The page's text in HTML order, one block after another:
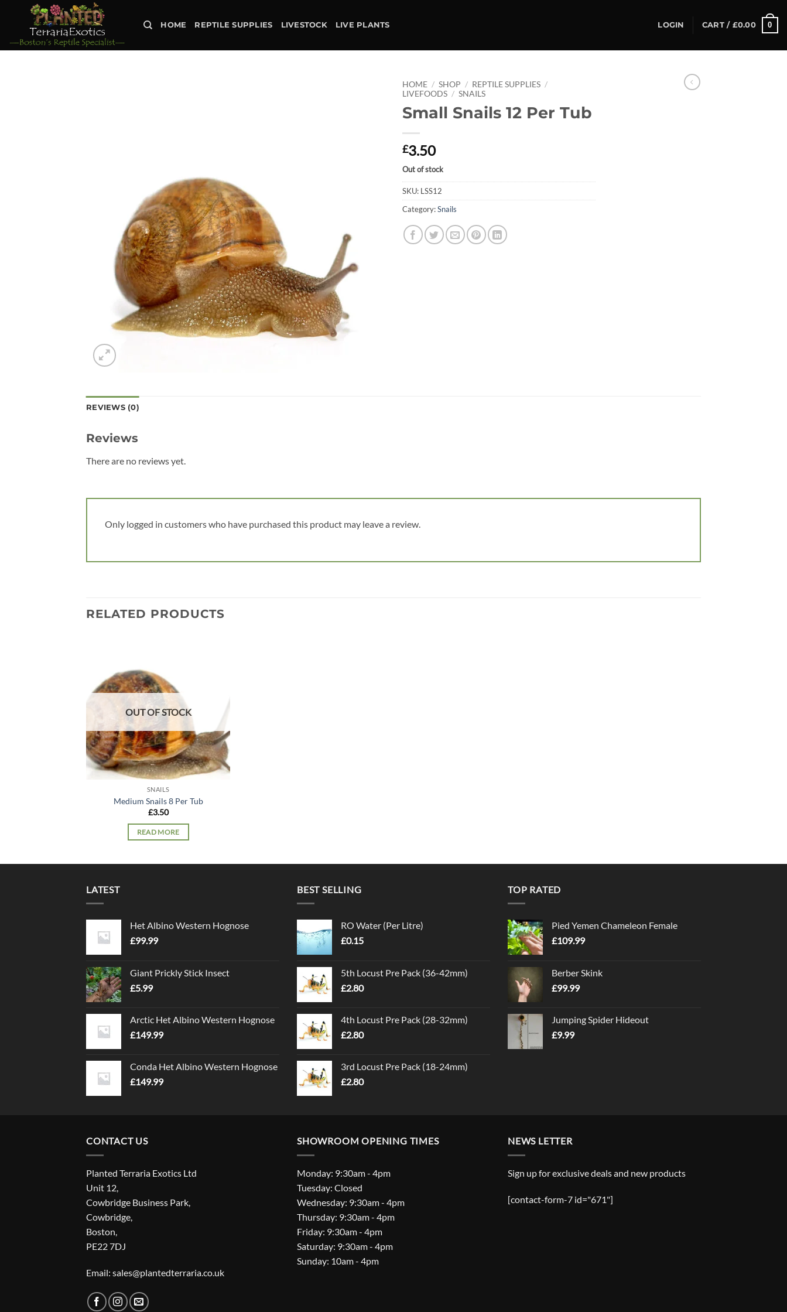
HOME REPTILE SUPPLIES LIVESTOCK LIVE PLANTS LOGIN CART / £0.00 0
HOME / SHOP / REPTILE SUPPLIES /
LIVEFOODS / SNAILS
Small Snails 12 Per Tub
£3.50
Out of stock
SKU: LSS12
Category:Snails
REVIEWS (0)
Reviews
There are no reviews yet.
Only logged in customers who have purchased this product may leave a review.
RELATED PRODUCTS
OUT OF STOCK
SNAILS
Medium Snails 8 Per Tub
£3.50
READ MORE
LATEST
Het Albino Western Hognose
£99.99
Giant Prickly Stick Insect
£5.99
Arctic Het Albino Western Hognose
£149.99
Conda Het Albino Western Hognose
£149.99
BEST SELLING
RO Water (Per Litre)
£0.15
5th Locust Pre Pack (36-42mm)
£2.80
4th Locust Pre Pack (28-32mm)
£2.80
3rd Locust Pre Pack (18-24mm)
£2.80
TOP RATED
Pied Yemen Chameleon Female
£109.99
Berber Skink
£99.99
Jumping Spider Hideout
£9.99
CONTACT US
Planted Terraria Exotics Ltd
Unit 12,
Cowbridge Business Park,
Cowbridge,
Boston,
PE22 7DJ
Email: sales@plantedterraria.co.uk
SHOWROOM OPENING TIMES
Monday: 9:30am - 4pm
Tuesday: Closed
Wednesday: 9:30am - 4pm
Thursday: 9:30am - 4pm
Friday: 9:30am - 4pm
Saturday: 9:30am - 4pm
Sunday: 10am - 4pm
NEWS LETTER
Sign up for exclusive deals and new products
[contact-form-7 id="671"]